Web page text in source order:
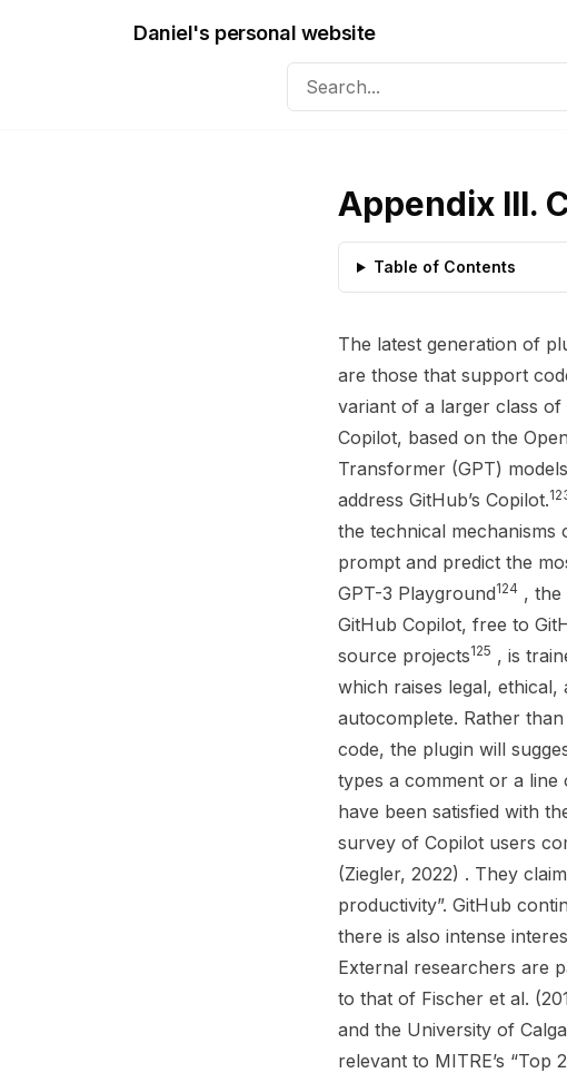
Daniel's personal website
Appendix III.
Table of Contents
The latest generation of
are those that support
variant of a larger class
Copilot, based on the
Transformer (GPT)
address GitHub’s Copilot.
the technical mechanisms
prompt and predict the
GPT-3 Playground124 , the
GitHub Copilot, free to
source projects125 , is
which raises legal,
autocomplete. Rather
code, the plugin will
types a comment or a line
have been satisfied with
survey of Copilot users
(Ziegler, 2022) . They
productivity”. GitHub
there is also intense
External researchers are
to that of Fischer et al.
and the University of
relevant to MITRE’s “Top